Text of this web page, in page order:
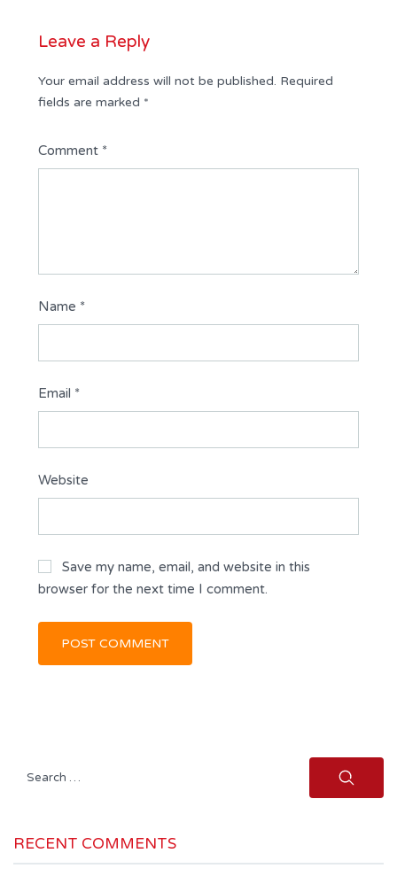
Leave a Reply
Your email address will not be published. Required
fields are marked *
Comment *
Name *
Email *
Website
Save my name, email, and website in this
browser for the next time I comment.
Search
RECENT COMMENTS